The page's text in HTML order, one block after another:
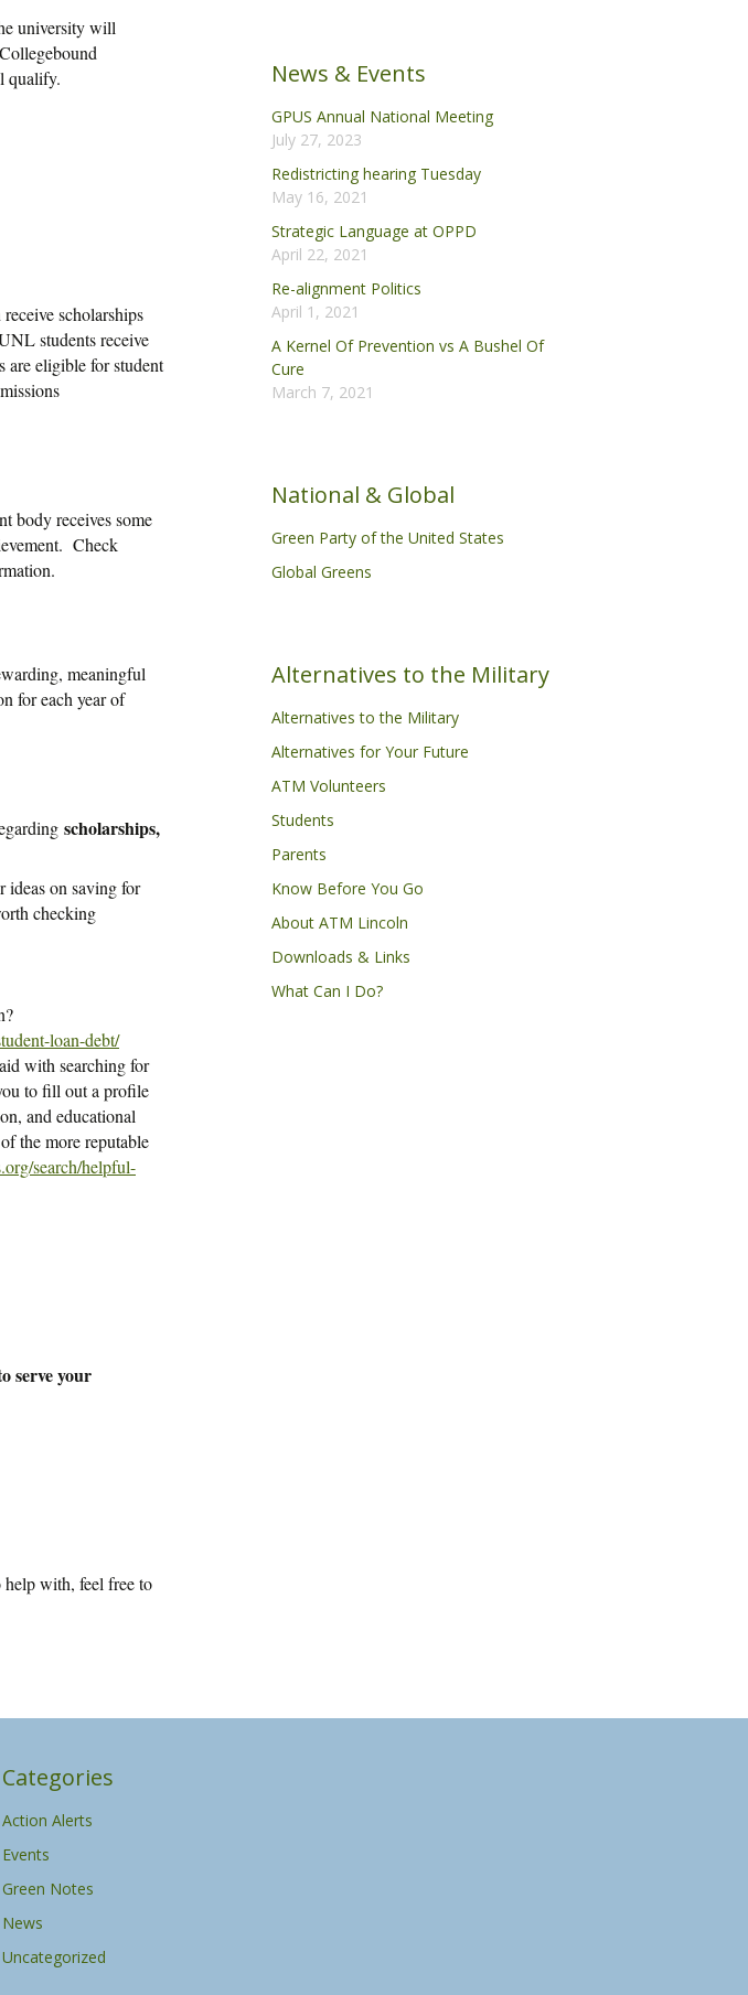
university will
qualify.
receive scholarships
students receive
are eligible for student
body receives some
Check
meaningful
for each year of
scholarships,
ideas on saving for
checking
loan-debt/
with searching for
to fill out a profile
and educational
the more reputable
search/helpful-
serve your
with, feel free to
News & Events
GPUS Annual National Meeting
July 27, 2023
Redistricting hearing Tuesday
May 16, 2021
Strategic Language at OPPD
April 22, 2021
Re-alignment Politics
April 1, 2021
A Kernel Of Prevention vs A Bushel Of
Cure
March 7, 2021
National & Global
Green Party of the United States
Global Greens
Alternatives to the Military
Alternatives to the Military
Alternatives for Your Future
ATM Volunteers
Students
Parents
Know Before You Go
About ATM Lincoln
Downloads & Links
What Can I Do?
Categories
Action Alerts
Events
Green Notes
News
Uncategorized